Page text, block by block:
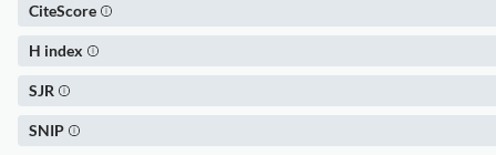
CiteScore
H index
SJR
SNIP